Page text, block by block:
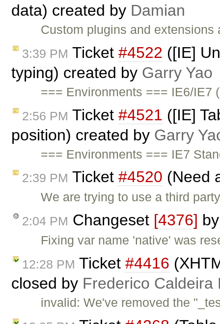
data) created by Damian
Custom plugins and
3:39 PM Ticket #4522 ([IE]
typing) created by Garry Yao
=== Environments === IE6/
2:56 PM Ticket #4521 ([IE]
position) created by Garry
=== Environments === IE7
2:39 PM Ticket #4520 (Need
We are trying to use a third
2:04 PM Changeset [4376]
Fixing var name 'native' was
12:28 PM Ticket #4416
closed by Frederico Caldeira
invalid: We've removed the